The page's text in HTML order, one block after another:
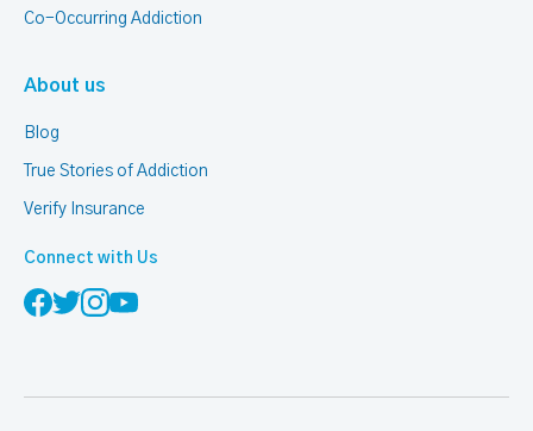
Co-Occurring Addiction
About us
Blog
True Stories of Addiction
Verify Insurance
Connect with Us